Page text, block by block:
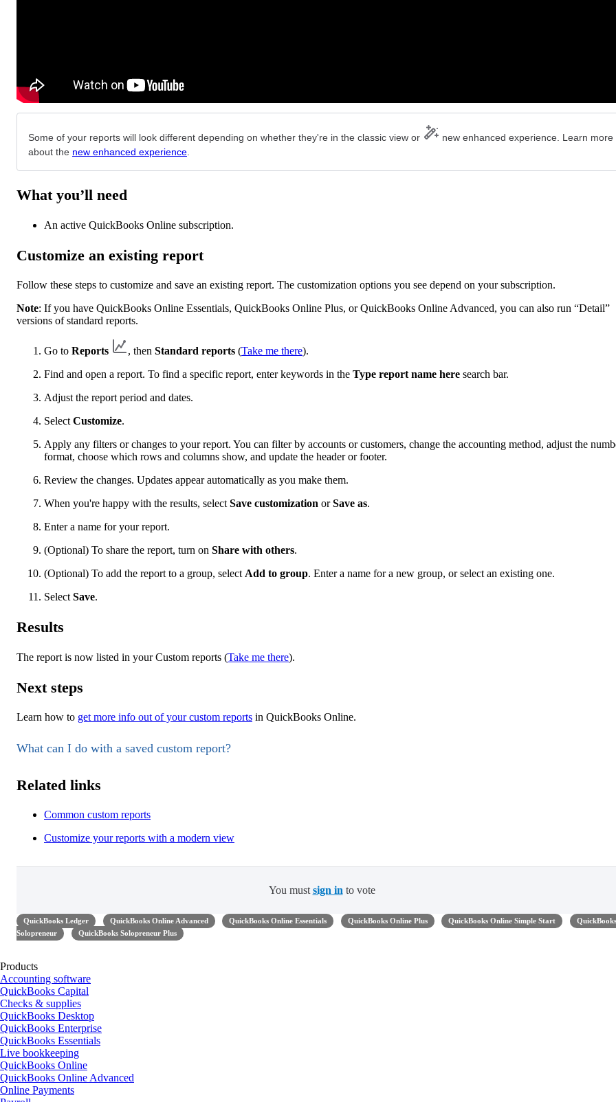
Some of your reports will look different depending on whether they're in the classic view or
new enhanced experience. Learn more
about the new enhanced experience
What you’ll need
An active QuickBooks Online subscription.
Customize an existing report
Follow these steps to customize and save an existing report. The customization options you see depend on your subscription.
Note: If you have QuickBooks Online Essentials, QuickBooks Online Plus, or QuickBooks Online Advanced, you can also run “Detail”
versions of standard reports.
Go to Reports , then Standard reports (Take me there).
Find and open a report. To find a specific report, enter keywords in the Type report name here search bar.
Adjust the report period and dates.
Select Customize.
Apply any filters or changes to your report. You can filter by accounts or customers, change the accounting method, adjust the
format, choose which rows and columns show, and update the header or footer.
Review the changes. Updates appear automatically as you make them.
When you're happy with the results, select Save customization orSave as.
Enter a name for your report.
(Optional) To share the report, turn on Share with others.
(Optional) To add the report to a group, select Add to group. Enter a name for a new group, or select an existing one.
Select Save.
Results
The report is now listed in your Custom reports (Take me there).
Next steps
Learn how to get more info out of your custom reports in QuickBooks Online.
What can I do with a saved custom report?
Related links
Common custom reports
Customize your reports with a modern view
You must sign in to vote
QuickBooks Ledger QuickBooks Online Advanced QuickBooks Online Essentials QuickBooks Online Plus QuickBooks Online Simple Start
QuickBooks
Solopreneur
QuickBooks Solopreneur Plus
Products
Accounting software
QuickBooks Capital
Checks & supplies
QuickBooks Desktop
QuickBooks Enterprise
QuickBooks Essentials
Live bookkeeping
QuickBooks Online
QuickBooks Online Advanced
Online Payments